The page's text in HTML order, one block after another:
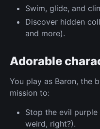
Swim, glide, and
Discover hidden
and more).
Adorable
You play as Baron, the
mission to:
Stop the evil
weird, right?).